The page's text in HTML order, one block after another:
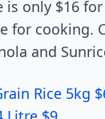
is only $16
for cooking.
and
Rice 5kg